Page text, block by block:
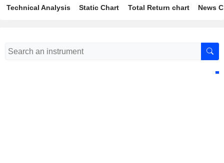
Technical Analysis Static Chart Total Return chart News